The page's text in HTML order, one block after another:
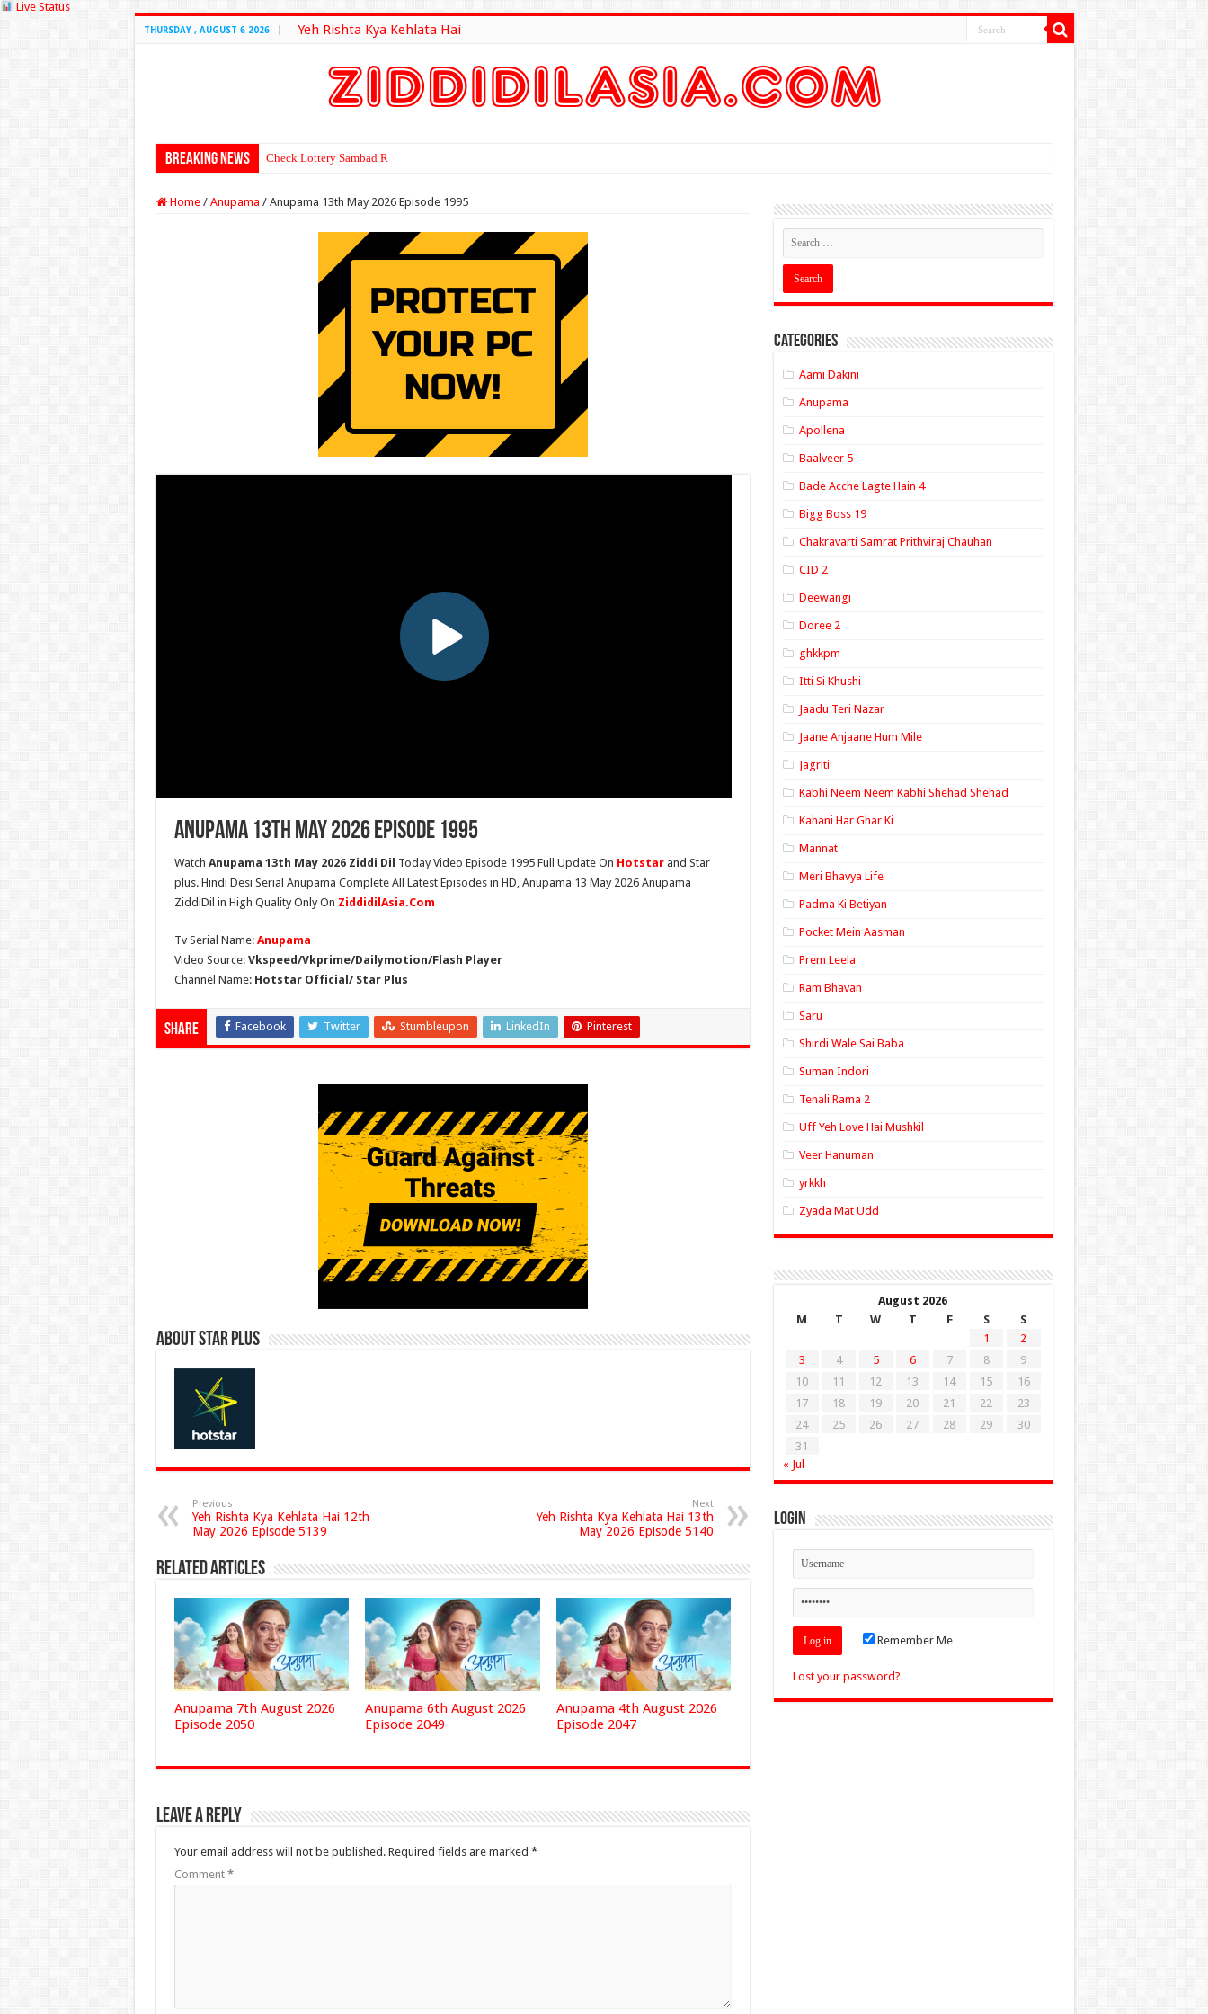
Live Status
THURSDAY , AUGUST 6 2026 Yeh Rishta Kya Kehlata Hai
Breaking News Check Lottery Sambad Result Here
Home / Anupama / Anupama 13th May 2026 Episode 1995
Anupama 13th May 2026 Episode 1995
Watch Anupama 13th May 2026 Ziddi Dil Today Video Episode 1995 Full Update On Hotstar and Star
plus. Hindi Desi Serial Anupama Complete All Latest Episodes in HD, Anupama 13 May 2026 Anupama
ZiddiDil in High Quality Only On ZiddidilAsia.Com
Tv Serial Name: Anupama
Video Source: Vkspeed/Vkprime/Dailymotion/Flash Player
Channel Name: Hotstar Official/ Star Plus
Share Facebook Twitter Stumbleupon LinkedIn Pinterest
About Star Plus
Previous
Yeh Rishta Kya Kehlata Hai 12th
May 2026 Episode 5139
Next
Yeh Rishta Kya Kehlata Hai 13th
May 2026 Episode 5140
Related Articles
Anupama 7th August 2026
Episode 2050
Anupama 6th August 2026
Episode 2049
Anupama 4th August 2026
Episode 2047
Leave a Reply
Your email address will not be published. Required fields are marked *
Comment *
Categories
Aami Dakini
Anupama
Apollena
Baalveer 5
Bade Acche Lagte Hain 4
Bigg Boss 19
Chakravarti Samrat Prithviraj Chauhan
CID 2
Deewangi
Doree 2
ghkkpm
Itti Si Khushi
Jaadu Teri Nazar
Jaane Anjaane Hum Mile
Jagriti
Kabhi Neem Neem Kabhi Shehad Shehad
Kahani Har Ghar Ki
Mannat
Meri Bhavya Life
Padma Ki Betiyan
Pocket Mein Aasman
Prem Leela
Ram Bhavan
Saru
Shirdi Wale Sai Baba
Suman Indori
Tenali Rama 2
Uff Yeh Love Hai Mushkil
Veer Hanuman
yrkkh
Zyada Mat Udd
August 2026
M
T W T F S
S
1
2
3
4 5 6 7 8
9
10
11 12 13 14 15
16
17
18 19 20 21 22
23
24
25 26 27 28 29
30
31
« Jul
Login
Remember Me
Lost your password?